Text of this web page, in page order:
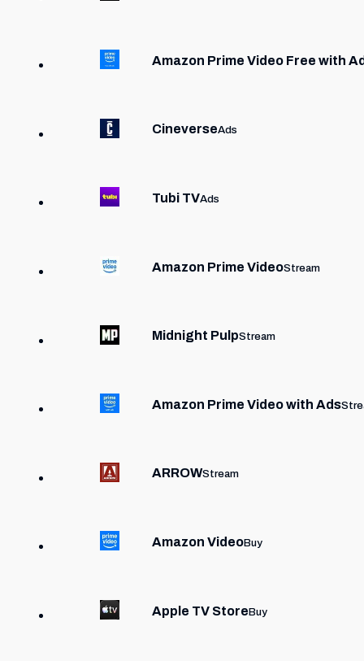
Amazon Prime Video Free with
CineverseAds
Tubi TVAds
Amazon Prime VideoStream
Midnight PulpStream
Amazon Prime Video with Ads
ARROWStream
Amazon VideoBuy
Apple TV StoreBuy